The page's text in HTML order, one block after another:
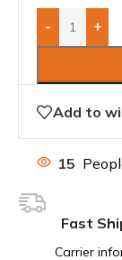
- +
Add to
15
Fast
Carrier